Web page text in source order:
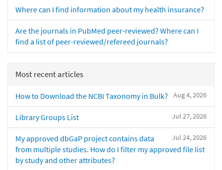
Where can I find information about my health insurance?
Are the journals in PubMed peer-reviewed? Where can I
find a list of peer-reviewed/refereed journals?
Most recent articles
Aug 4, 2026
How to Download the NCBI Taxonomy in Bulk?
Jul 27, 2026
Library Groups List
Jul 24, 2026
My approved dbGaP project contains data
from multiple studies. How do I filter my approved file list
by study and other attributes?